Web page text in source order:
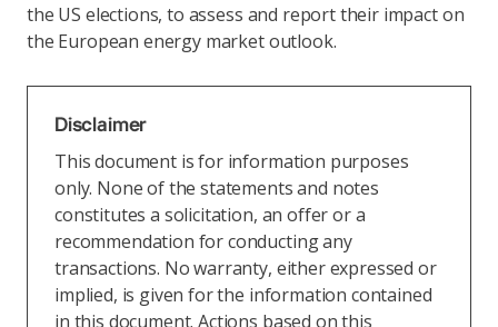
the US elections, to assess and report their impact on
the European energy market outlook.
Disclaimer
This document is for information purposes
only. None of the statements and notes
constitutes a solicitation, an offer or a
recommendation for conducting any
transactions. No warranty, either expressed or
implied, is given for the information contained
in this document. Actions based on this